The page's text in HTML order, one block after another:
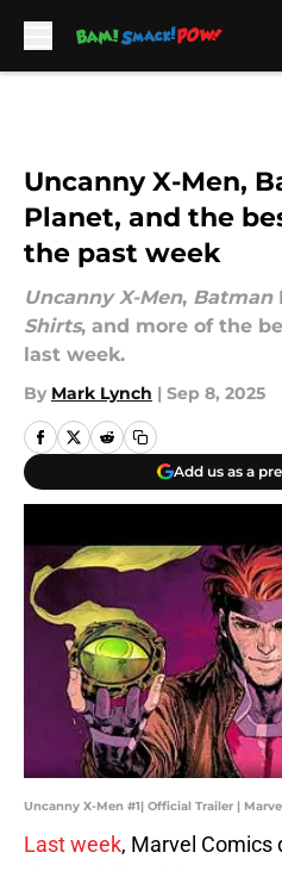
Uncanny X-Men,
Planet, and the
the past week
Uncanny X-Men, Batman
Shirts, and more of the
last week.
By Mark Lynch | Sep 8, 2025
Add us as a
Uncanny X-Men #1| Official Trailer |
Last week, Marvel